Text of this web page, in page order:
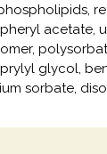
acetate,
glycol,
sorbate,